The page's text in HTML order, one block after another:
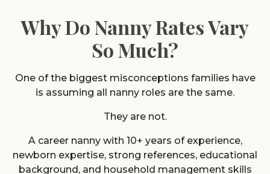
Why Do Nanny Rates Vary
So Much?
One of the biggest misconceptions families have
is assuming all nanny roles are the same.
They are not.
A career nanny with 10+ years of experience,
newborn expertise, strong references, educational
background, and household management skills